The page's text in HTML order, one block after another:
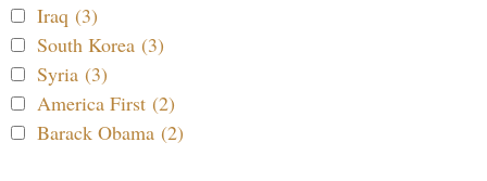
Iraq (3)
South Korea (3)
Syria (3)
America First (2)
Barack Obama (2)